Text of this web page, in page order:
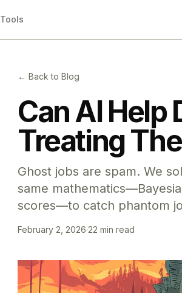
Tools
← Back to Blog
Can AI Help
Treating
Ghost jobs are spam. We
same
scores—to catch phantom
February 2, 2026·22 min read